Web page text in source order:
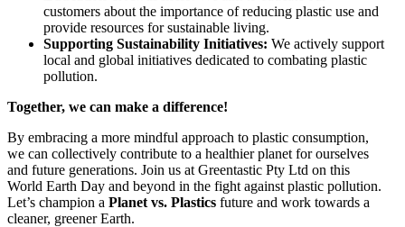
customers about the importance of reducing plastic use and
provide resources for sustainable living.
Supporting Sustainability Initiatives: We actively support
local and global initiatives dedicated to combating plastic
pollution.
Together, we can make a difference!
By embracing a more mindful approach to plastic consumption,
we can collectively contribute to a healthier planet for ourselves
and future generations. Join us at Greentastic Pty Ltd on this
World Earth Day and beyond in the fight against plastic pollution.
Let’s champion a Planet vs. Plastics future and work towards a
cleaner, greener Earth.